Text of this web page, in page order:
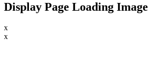
Display Page Loading Image
x
x